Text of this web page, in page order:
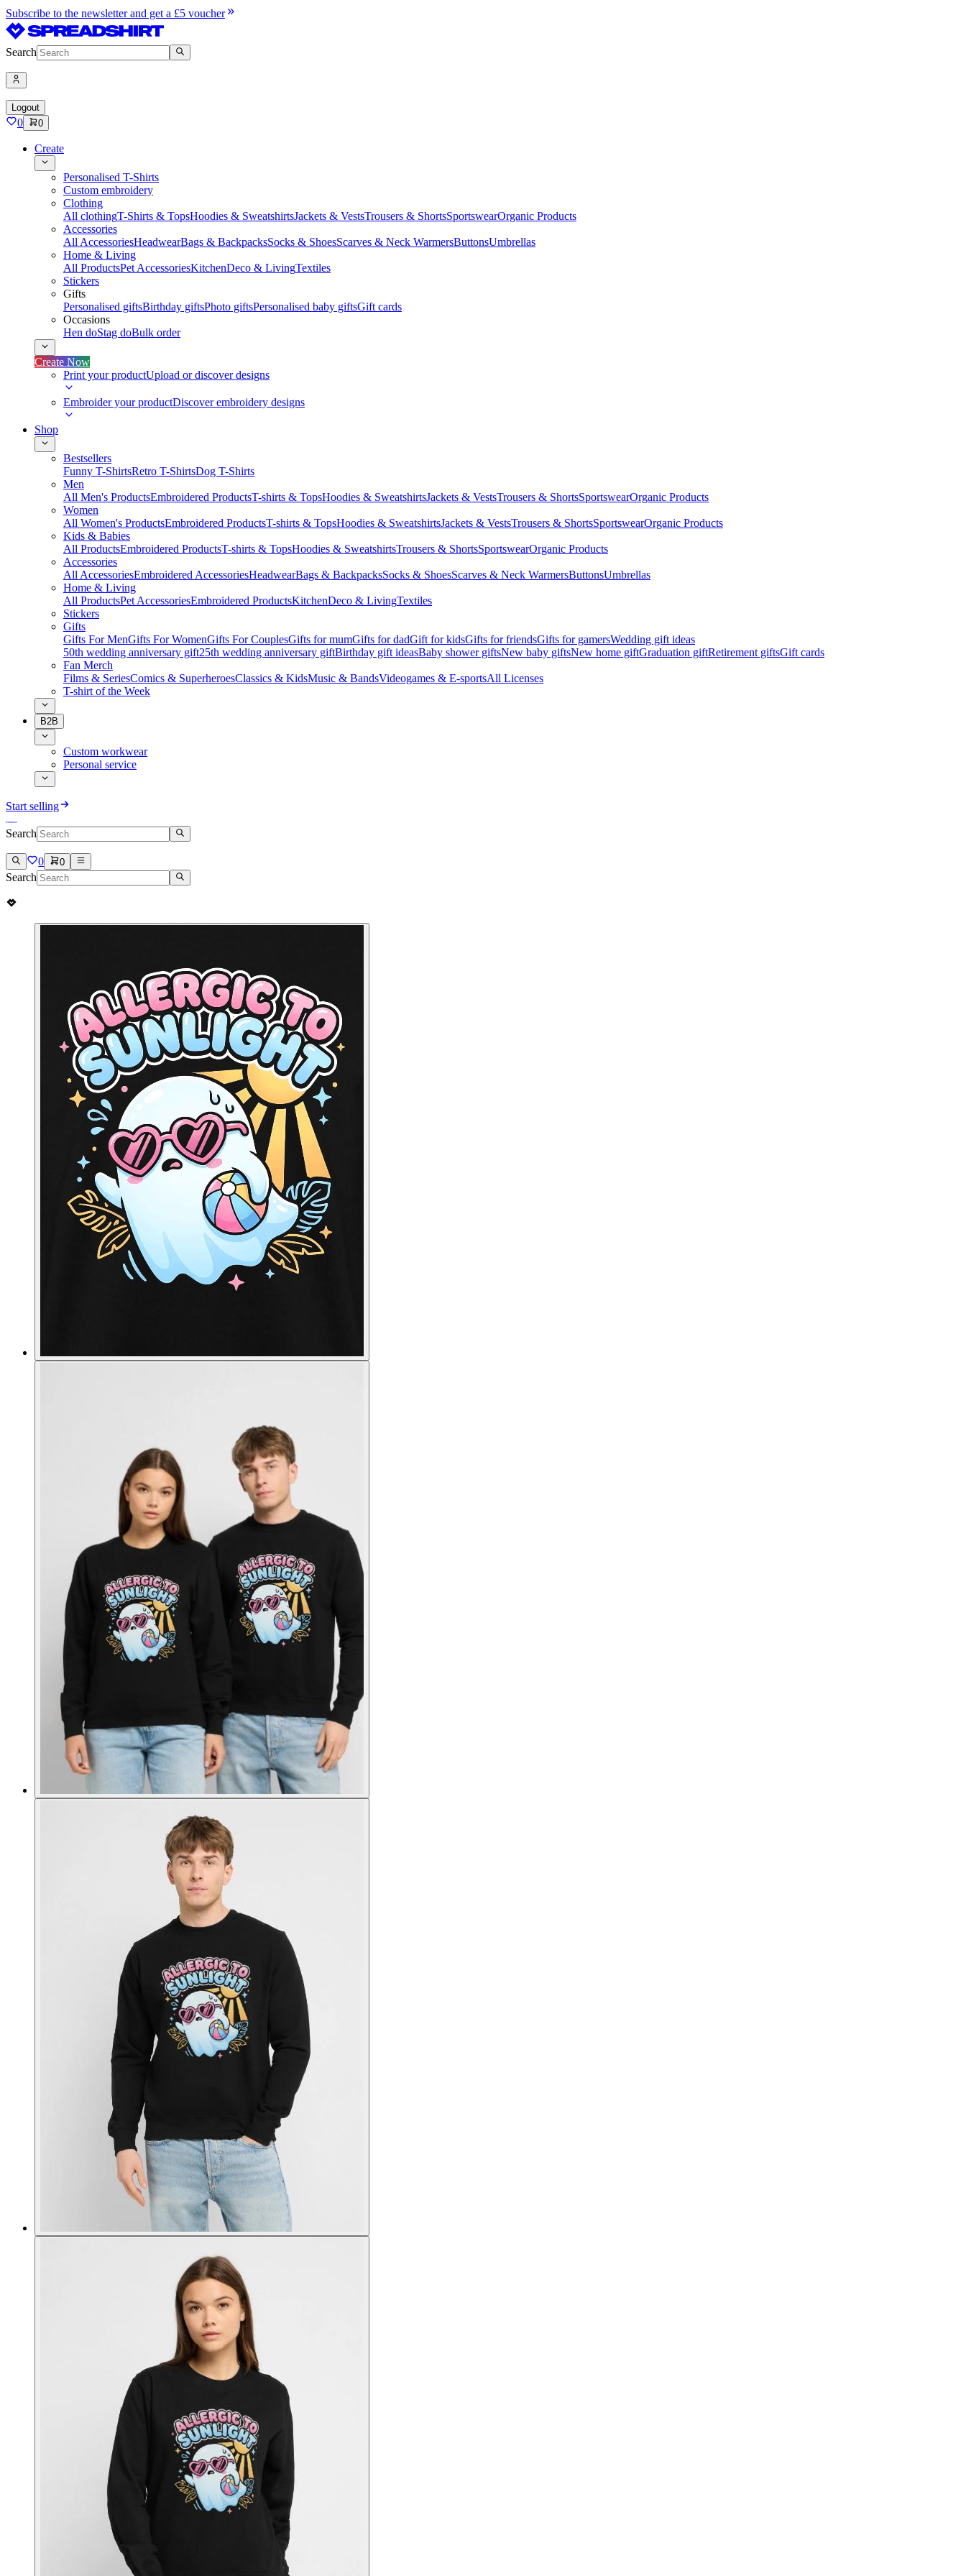
Subscribe to the newsletter and get a £5 voucher
Search
Logout
0 0
Create
Personalised T-Shirts
Custom embroidery
Clothing
All clothingT-Shirts & TopsHoodies & SweatshirtsJackets & VestsTrousers & ShortsSportswearOrganic Products
Accessories
All AccessoriesHeadwearBags & BackpacksSocks & ShoesScarves & Neck WarmersButtonsUmbrellas
Home & Living
All ProductsPet AccessoriesKitchenDeco & LivingTextiles
Stickers
Gifts
Personalised giftsBirthday giftsPhoto giftsPersonalised baby giftsGift cards
Occasions
Hen doStag doBulk order
Create Now
Print your productUpload or discover designs
Embroider your productDiscover embroidery designs
Shop
Bestsellers
Funny T-ShirtsRetro T-ShirtsDog T-Shirts
Men
All Men's ProductsEmbroidered ProductsT-shirts & TopsHoodies & SweatshirtsJackets & VestsTrousers & ShortsSportswearOrganic Products
Women
All Women's ProductsEmbroidered ProductsT-shirts & TopsHoodies & SweatshirtsJackets & VestsTrousers & ShortsSportswearOrganic Products
Kids & Babies
All ProductsEmbroidered ProductsT-shirts & TopsHoodies & SweatshirtsTrousers & ShortsSportswearOrganic Products
Accessories
All AccessoriesEmbroidered AccessoriesHeadwearBags & BackpacksSocks & ShoesScarves & Neck WarmersButtonsUmbrellas
Home & Living
All ProductsPet AccessoriesEmbroidered ProductsKitchenDeco & LivingTextiles
Stickers
Gifts
Gifts For MenGifts For WomenGifts For CouplesGifts for mumGifts for dadGift for kidsGifts for friendsGifts for gamersWedding gift ideas
50th wedding anniversary gift25th wedding anniversary giftBirthday gift ideasBaby shower giftsNew baby giftsNew home giftGraduation giftRetirement giftsGift cards
Fan Merch
Films & SeriesComics & SuperheroesClassics & KidsMusic & BandsVideogames & E-sportsAll Licenses
T-shirt of the Week
B2B
Custom workwear
Personal service
Start selling
Search
0 0
Search